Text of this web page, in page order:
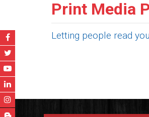
Print Media
Letting people read